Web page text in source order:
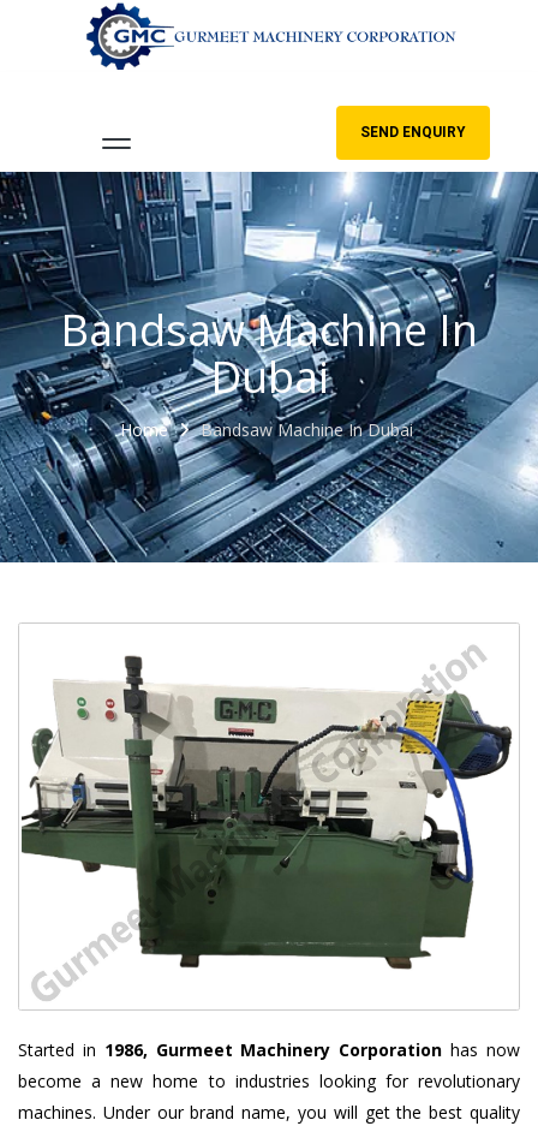
SEND ENQUIRY
Bandsaw Machine In
Dubai
Home Bandsaw Machine In Dubai
Started in 1986, Gurmeet Machinery Corporation has now
become a new home to industries looking for revolutionary
machines. Under our brand name, you will get the best quality